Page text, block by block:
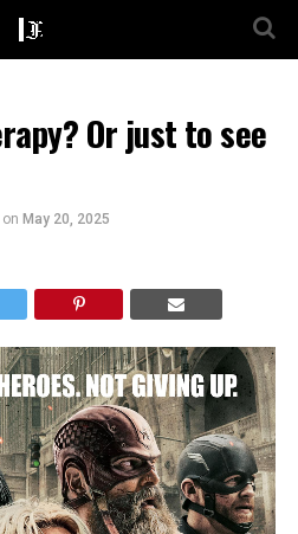
Or just to see
on May 20, 2025